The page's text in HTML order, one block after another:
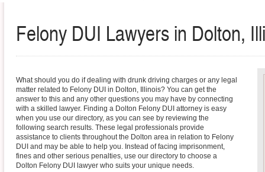
Felony DUI Lawyers in Dolton,
What should you do if dealing with drunk driving charges or any legal
matter related to Felony DUI in Dolton, Illinois? You can get the
answer to this and any other questions you may have by connecting
with a skilled lawyer. Finding a Dolton Felony DUI attorney is easy
when you use our directory, as you can see by reviewing the
following search results. These legal professionals provide
assistance to clients throughout the Dolton area in relation to Felony
DUI and may be able to help you. Instead of facing imprisonment,
fines and other serious penalties, use our directory to choose a
Dolton Felony DUI lawyer who suits your unique needs.